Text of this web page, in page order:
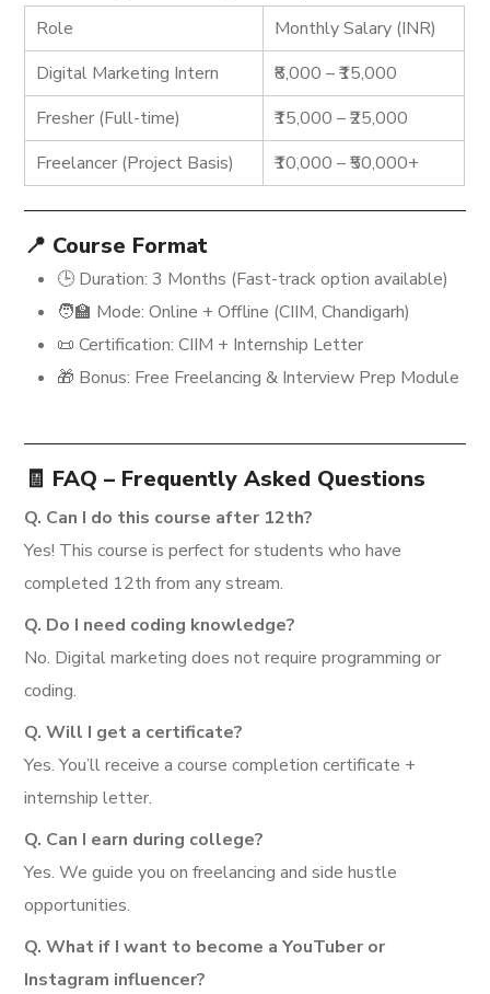
Role
Monthly Salary (INR)
Digital Marketing Intern
₹8,000 – ₹15,000
Fresher (Full-time)
₹15,000 – ₹25,000
Freelancer (Project Basis)
₹10,000 – ₹50,000+
📍 Course Format
🕒 Duration: 3 Months (Fast-track option available)
🧑‍🏫 Mode: Online + Offline (CIIM, Chandigarh)
📜 Certification: CIIM + Internship Letter
🎁 Bonus: Free Freelancing & Interview Prep Module
🧾 FAQ – Frequently Asked Questions
Q. Can I do this course after 12th?
Yes! This course is perfect for students who have
completed 12th from any stream.
Q. Do I need coding knowledge?
No. Digital marketing does not require programming or
coding.
Q. Will I get a certificate?
Yes. You’ll receive a course completion certificate +
internship letter.
Q. Can I earn during college?
Yes. We guide you on freelancing and side hustle
opportunities.
Q. What if I want to become a YouTuber or
Instagram influencer?